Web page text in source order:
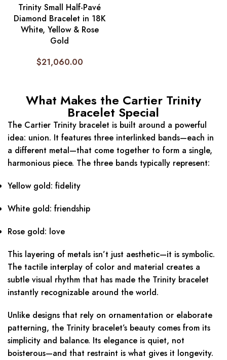
Trinity Small Half-Pavé
Diamond Bracelet in 18K
White, Yellow & Rose
Gold
$21,060.00
What Makes the Cartier Trinity
Bracelet Special
The Cartier Trinity bracelet is built around a powerful
idea: union. It features three interlinked bands—each in
a different metal—that come together to form a single,
harmonious piece. The three bands typically represent:
Yellow gold: fidelity
White gold: friendship
Rose gold: love
This layering of metals isn’t just aesthetic—it is symbolic.
The tactile interplay of color and material creates a
subtle visual rhythm that has made the Trinity bracelet
instantly recognizable around the world.
Unlike designs that rely on ornamentation or elaborate
patterning, the Trinity bracelet’s beauty comes from its
simplicity and balance. Its elegance is quiet, not
boisterous—and that restraint is what gives it longevity.